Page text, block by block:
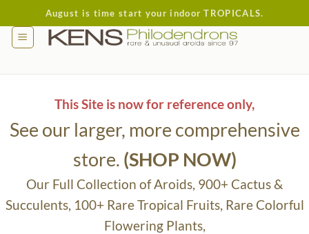
to
content
August is time start your indoor TROPICALS.
This Site is now for reference only,
See our larger, more comprehensive
store. (SHOP NOW)
Our Full Collection of Aroids, 900+ Cactus &
Succulents, 100+ Rare Tropical Fruits, Rare Colorful
Flowering Plants,